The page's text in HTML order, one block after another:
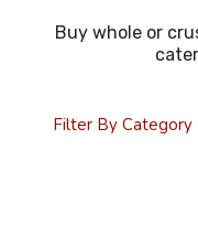
Buy whole or
Filter By Category